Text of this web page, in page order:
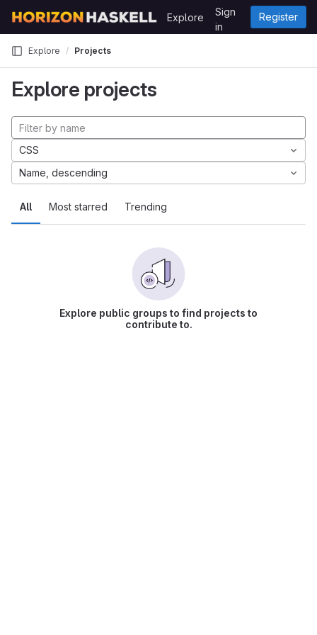
GitLab
Explore
Sign
in
Register
Explore Projects
Explore projects
All Most starred Trending
CSS
Name, descending
Explore public groups to find projects to
contribute to.